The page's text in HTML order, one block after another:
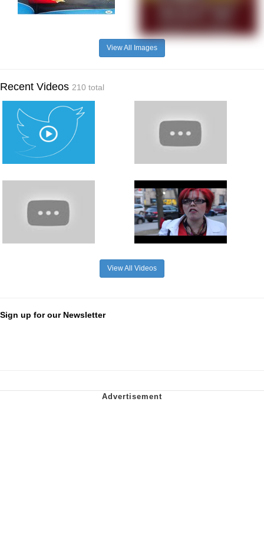
View All Images
Recent Videos 210 total
View All Videos
Sign up for our Newsletter